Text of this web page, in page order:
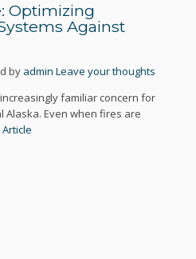
Optimizing
Against
by admin Leave your thoughts
familiar concern for
Even when fires are